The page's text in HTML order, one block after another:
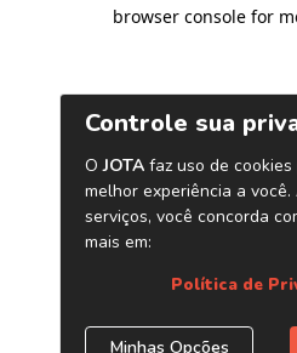
browser console for